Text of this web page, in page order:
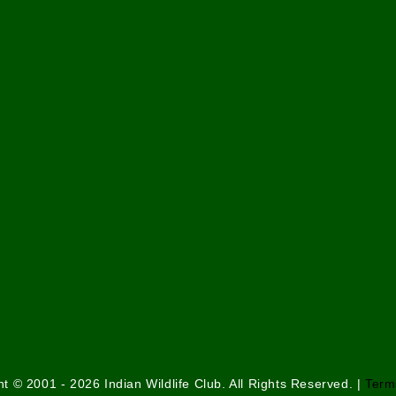
© 2001 - 2026 Indian Wildlife Club. All Rights Reserved. |